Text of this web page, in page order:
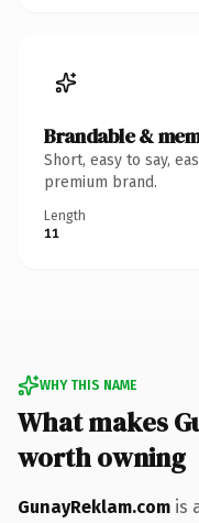
Brandable &
Short, easy to say,
premium brand.
Length
11
WHY THIS NAME
What makes
worth owning
GunayReklam.com is